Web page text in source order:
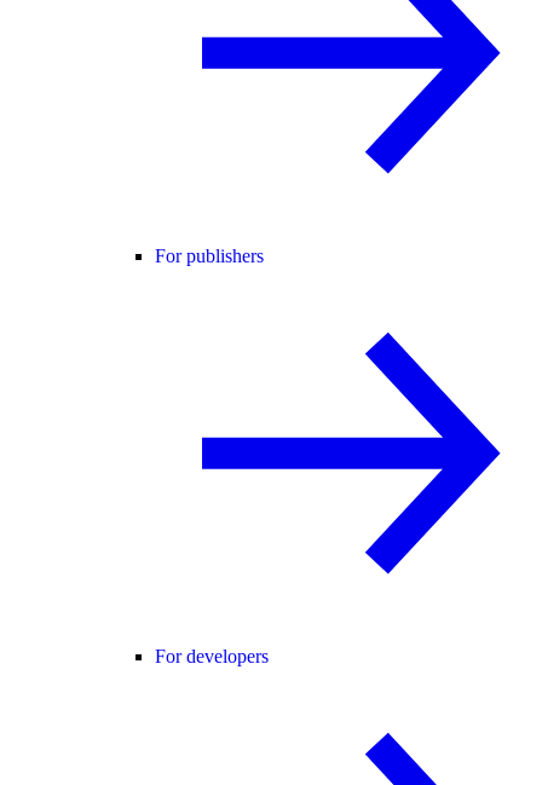
For publishers
For developers